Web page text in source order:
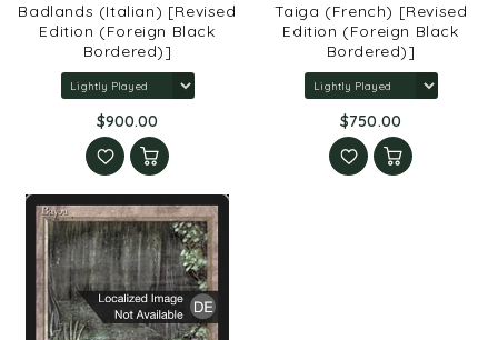
Badlands (Italian) [Revised
Edition (Foreign Black
Bordered)]
$900.00
Taiga (French) [Revised
Edition (Foreign Black
Bordered)]
$750.00